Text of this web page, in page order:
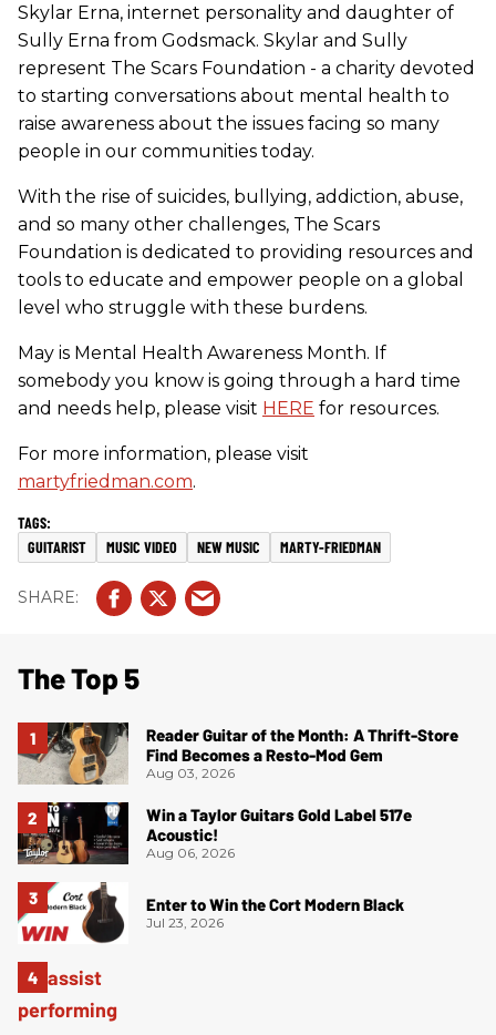
Skylar Erna, internet personality and daughter of
Sully Erna from Godsmack. Skylar and Sully
represent The Scars Foundation - a charity devoted
to starting conversations about mental health to
raise awareness about the issues facing so many
people in our communities today.
With the rise of suicides, bullying, addiction, abuse,
and so many other challenges, The Scars
Foundation is dedicated to providing resources and
tools to educate and empower people on a global
level who struggle with these burdens.
May is Mental Health Awareness Month. If
somebody you know is going through a hard time
and needs help, please visit HERE for resources.
For more information, please visit
martyfriedman.com.
GUITARIST MUSIC VIDEO NEW MUSIC MARTY-FRIEDMAN
The Top 5
Reader Guitar of the Month: A Thrift-Store
Find Becomes a Resto-Mod Gem
Aug 03, 2026
Win a Taylor Guitars Gold Label 517e
Acoustic!
Aug 06, 2026
Enter to Win the Cort Modern Black
Jul 23, 2026